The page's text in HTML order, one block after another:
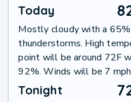
Today
Mostly cloudy with a 65%
thunderstorms. High
point will be around 72F
92%. Winds will be 7
Tonight